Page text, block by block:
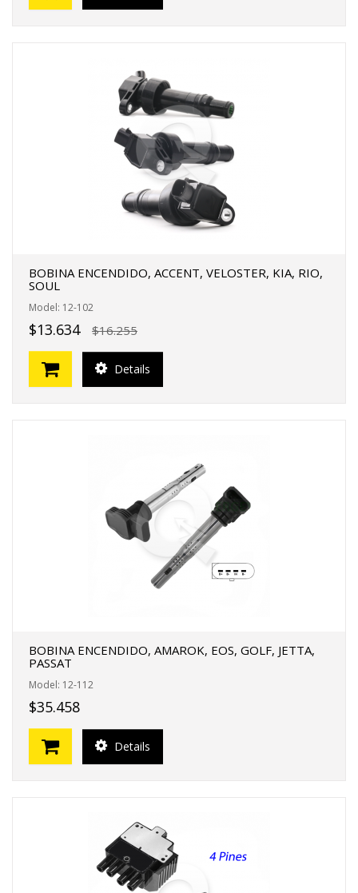
BOBINA ENCENDIDO, ACCENT, VELOSTER, KIA, RIO,
SOUL
Model: 12-102
$13.634 $16.255
Details
BOBINA ENCENDIDO, AMAROK, EOS, GOLF, JETTA,
PASSAT
Model: 12-112
$35.458
Details